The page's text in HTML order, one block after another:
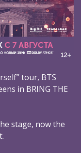
tour, BTS
in BRING THE
stage, now the